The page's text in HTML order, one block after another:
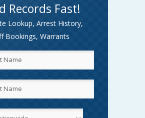
Records Fast!
Lookup, Arrest History,
Bookings, Warrants